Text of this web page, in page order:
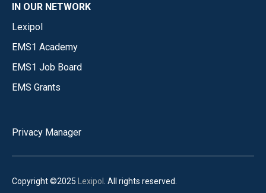
IN OUR NETWORK
Lexipol
EMS1 Academy
EMS1 Job Board
EMS Grants
Privacy Manager
Copyright ©2025 Lexipol . All rights reserved.